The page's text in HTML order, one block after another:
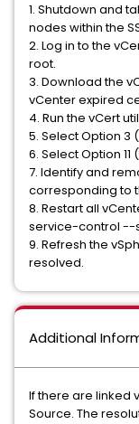
1. Shutdown and
nodes within the
2. Log in to the
root.
3. Download the
vCenter expired
4. Run the vCert
5. Select Option 3
6. Select Option
7. Identify and
corresponding
8. Restart all
service-control
9. Refresh the
resolved.
Additional
If there are linked
Source. The